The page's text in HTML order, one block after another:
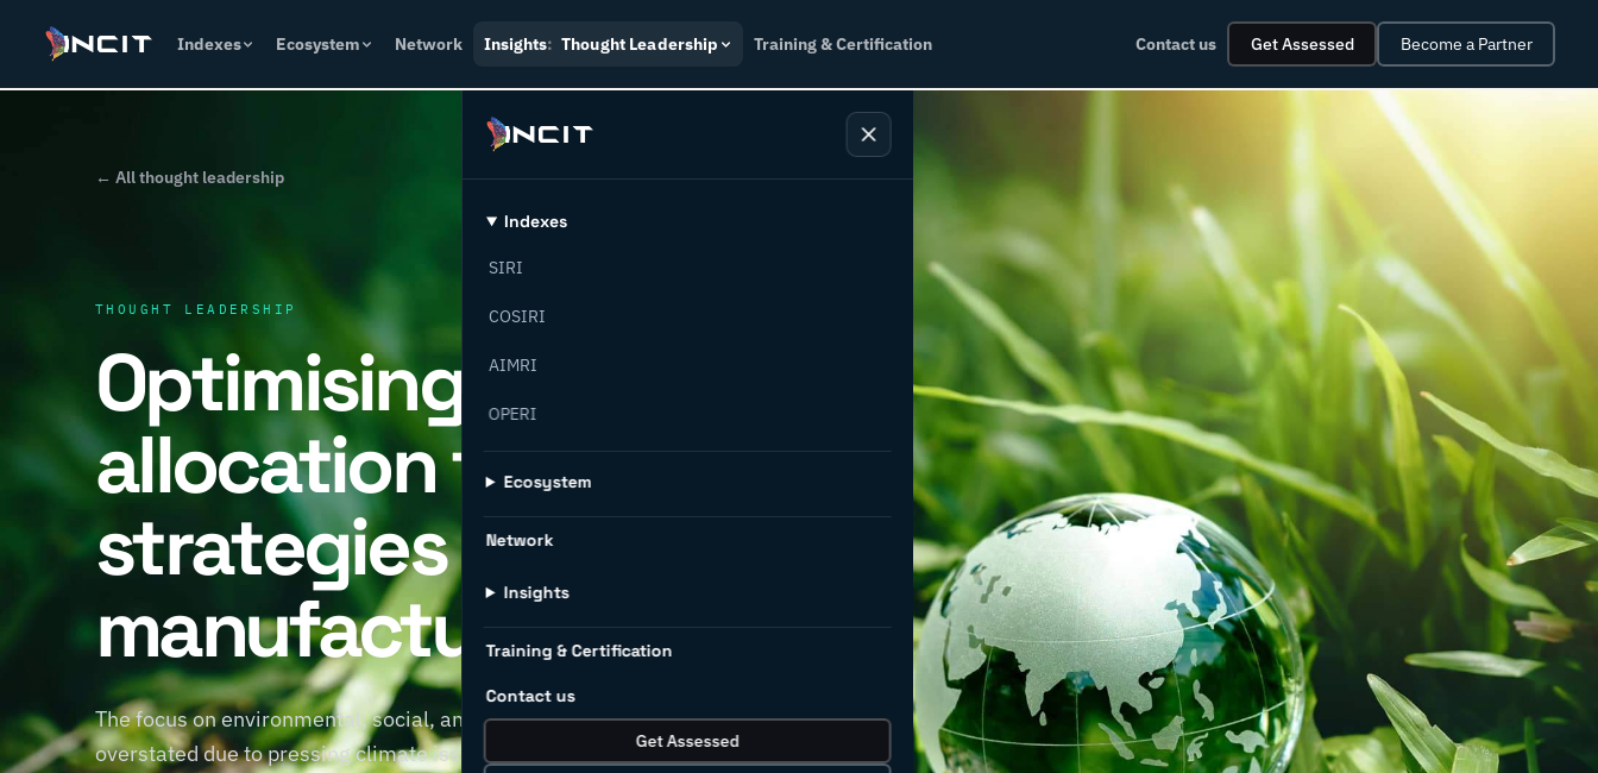
Indexes Ecosystem Network Insights: Thought Leadership Training & Certification Contact us Get Assessed Become a Partner
Indexes
SIRI
COSIRI
AIMRI
OPERI
Ecosystem
Network
Insights
Training & Certification
Contact us
Get Assessed
← All thought leadership
THOUGHT LEADERSHIP
Optimising capital
allocation for ESG: key
strategies for
manufacturers
The focus on environmental, social, and governance (ESG) factors today cannot be
overstated due to pressing climate issues. Consumers have taken notice and added